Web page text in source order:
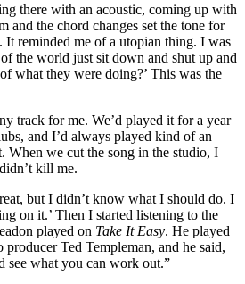
there with an acoustic, coming up with
and the chord changes set the tone for
reminded me of a utopian thing. I was
the world just sit down and shut up and
what they were doing?’ This was the
track for me. We’d played it for a year
and I’d always played kind of an
When we cut the song in the studio, I
kill me.
but I didn’t know what I should do. I
on it.’ Then I started listening to the
played on Take It Easy. He played
Ted Templeman, and he said,
see what you can work out.”